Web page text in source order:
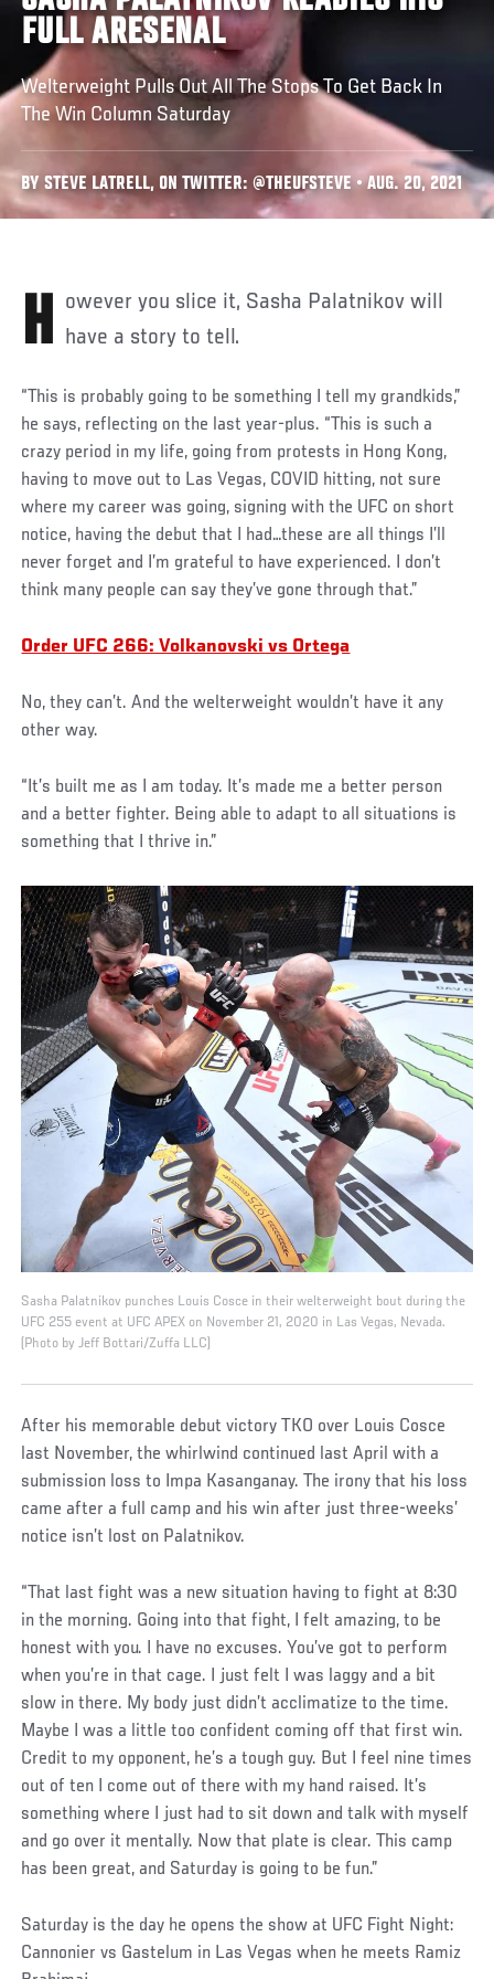
FULL ARESENAL
Welterweight Pulls Out All The Stops To Get Back In
The Win Column Saturday
BY STEVE LATRELL, ON TWITTER: @THEUFSTEVE • AUG. 20, 2021
However you slice it, Sasha Palatnikov will have a story to tell.
“This is probably going to be something I tell my grandkids,”
he says, reflecting on the last year-plus. “This is such a
crazy period in my life, going from protests in Hong Kong,
having to move out to Las Vegas, COVID hitting, not sure
where my career was going, signing with the UFC on short
notice, having the debut that I had…these are all things I’ll
never forget and I’m grateful to have experienced. I don’t
think many people can say they’ve gone through that.”
Order UFC 266: Volkanovski vs Ortega
No, they can’t. And the welterweight wouldn’t have it any
other way.
“It’s built me as I am today. It’s made me a better person
and a better fighter. Being able to adapt to all situations is
something that I thrive in.”
Sasha Palatnikov punches Louis Cosce in their welterweight bout during the
UFC 255 event at UFC APEX on November 21, 2020 in Las Vegas, Nevada.
(Photo by Jeff Bottari/Zuffa LLC)
After his memorable debut victory TKO over Louis Cosce
last November, the whirlwind continued last April with a
submission loss to Impa Kasanganay. The irony that his loss
came after a full camp and his win after just three-weeks’
notice isn’t lost on Palatnikov.
“That last fight was a new situation having to fight at 8:30
in the morning. Going into that fight, I felt amazing, to be
honest with you. I have no excuses. You’ve got to perform
when you’re in that cage. I just felt I was laggy and a bit
slow in there. My body just didn’t acclimatize to the time.
Maybe I was a little too confident coming off that first win.
Credit to my opponent, he’s a tough guy. But I feel nine times
out of ten I come out of there with my hand raised. It’s
something where I just had to sit down and talk with myself
and go over it mentally. Now that plate is clear. This camp
has been great, and Saturday is going to be fun.”
Saturday is the day he opens the show at UFC Fight Night:
Cannonier vs Gastelum in Las Vegas when he meets Ramiz